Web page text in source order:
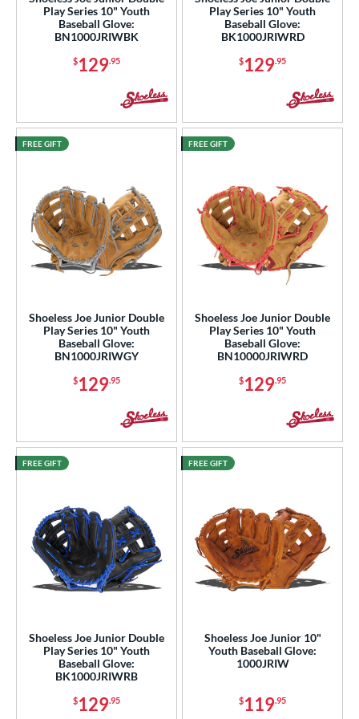
61 matching results
Joe
matching results
matching results
Type
Range
SOON
Play Series 10" Youth
Baseball Glove:
BN1000JRIWBK
$129.95
Play Series 10" Youth
Baseball Glove:
BK1000JRIWRD
$129.95
Shoeless Joe Junior Double
Play Series 10" Youth
Baseball Glove:
BN1000JRIWGY
$129.95
FREE GIFT
Shoeless Joe Junior Double
Play Series 10" Youth
Baseball Glove:
BN10000JRIWRD
$129.95
FREE GIFT
Shoeless Joe Junior Double
Play Series 10" Youth
Baseball Glove:
BK1000JRIWRB
$129.95
FREE GIFT
Shoeless Joe Junior 10"
Youth Baseball Glove:
1000JRIW
$119.95
FREE GIFT